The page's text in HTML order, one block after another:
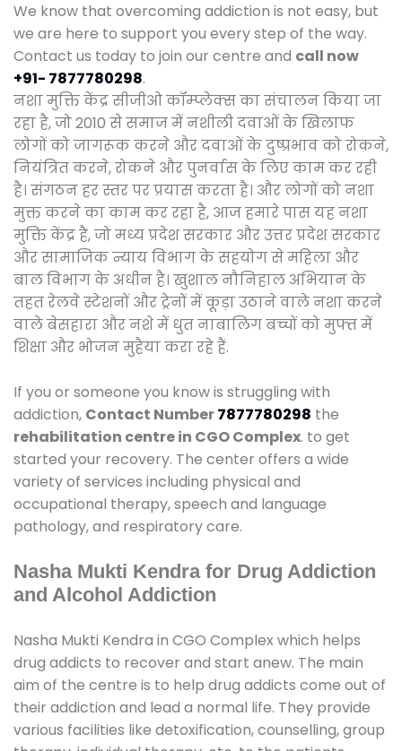
We know that overcoming addiction is not easy, but
we are here to support you every step of the way.
Contact us today to join our centre and call now
+91- 7877780298.
नशा मुक्ति केंद्र सीजीओ कॉम्प्लेक्स का संचालन किया जा
रहा है, जो 2010 से समाज में नशीली दवाओं के खिलाफ
लोगों को जागरूक करने और दवाओं के दुष्प्रभाव को रोकने,
नियंत्रित करने, रोकने और पुनर्वास के लिए काम कर रही
है। संगठन हर स्तर पर प्रयास करता है। और लोगों को नशा
मुक्त करने का काम कर रहा है, आज हमारे पास यह नशा
मुक्ति केंद्र है, जो मध्य प्रदेश सरकार और उत्तर प्रदेश सरकार
और सामाजिक न्याय विभाग के सहयोग से महिला और
बाल विभाग के अधीन है। खुशाल नौनिहाल अभियान के
तहत रेलवे स्टेशनों और ट्रेनों में कूड़ा उठाने वाले नशा करने
वाले बेसहारा और नशे में धुत नाबालिग बच्चों को मुफ्त में
शिक्षा और भोजन मुहैया करा रहे हैं.
If you or someone you know is struggling with
addiction, Contact Number7877780298 the
rehabilitation centre in CGO Complex. to get
started your recovery. The center offers a wide
variety of services including physical and
occupational therapy, speech and language
pathology, and respiratory care.
Nasha Mukti Kendra for Drug Addiction
and Alcohol Addiction
Nasha Mukti Kendra in CGO Complex which helps
drug addicts to recover and start anew. The main
aim of the centre is to help drug addicts come out of
their addiction and lead a normal life. They provide
various facilities like detoxification, counselling, group